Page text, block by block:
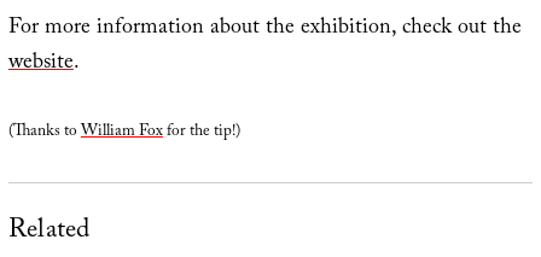
For more information about the exhibition, check out the
website.
(Thanks toWilliam Foxfor the tip!)
Related